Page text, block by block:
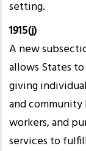
setting.
1915(j)
A new
allows States
giving
and
workers, and
services to